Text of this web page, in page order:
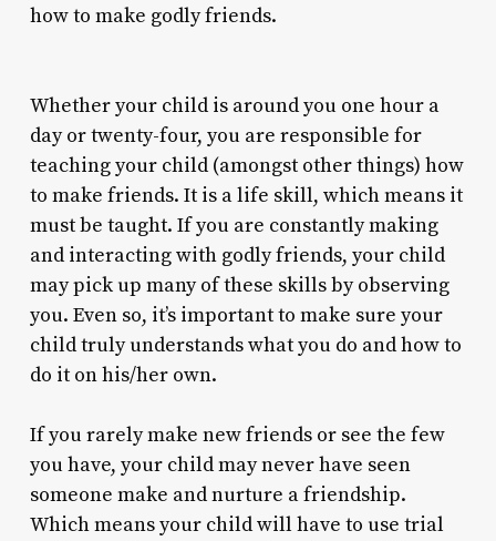
how to make godly friends.
Whether your child is around you one hour a
day or twenty-four, you are responsible for
teaching your child (amongst other things) how
to make friends. It is a life skill, which means it
must be taught. If you are constantly making
and interacting with godly friends, your child
may pick up many of these skills by observing
you. Even so, it’s important to make sure your
child truly understands what you do and how to
do it on his/her own.
If you rarely make new friends or see the few
you have, your child may never have seen
someone make and nurture a friendship.
Which means your child will have to use trial